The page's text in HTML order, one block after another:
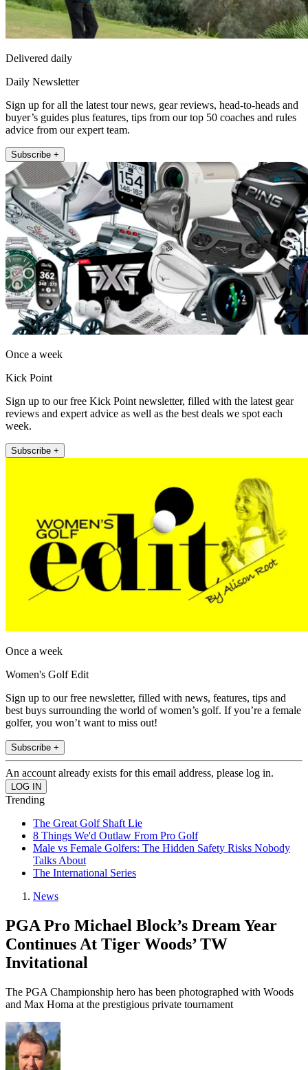
Delivered daily
Daily Newsletter
Sign up for all the latest tour news, gear reviews, head-to-heads and
buyer’s guides plus features, tips from our top 50 coaches and rules
advice from our expert team.
Subscribe +
Once a week
Kick Point
Sign up to our free Kick Point newsletter, filled with the latest gear
reviews and expert advice as well as the best deals we spot each
week.
Subscribe +
Once a week
Women's Golf Edit
Sign up to our free newsletter, filled with news, features, tips and
best buys surrounding the world of women’s golf. If you’re a female
golfer, you won’t want to miss out!
Subscribe +
An account already exists for this email address, please log in.
Trending
The Great Golf Shaft Lie
8 Things We'd Outlaw From Pro Golf
Male vs Female Golfers: The Hidden Safety Risks Nobody
Talks About
The International Series
News
PGA Pro Michael Block’s Dream Year
Continues At Tiger Woods’ TW
Invitational
The PGA Championship hero has been photographed with Woods
and Max Homa at the prestigious private tournament